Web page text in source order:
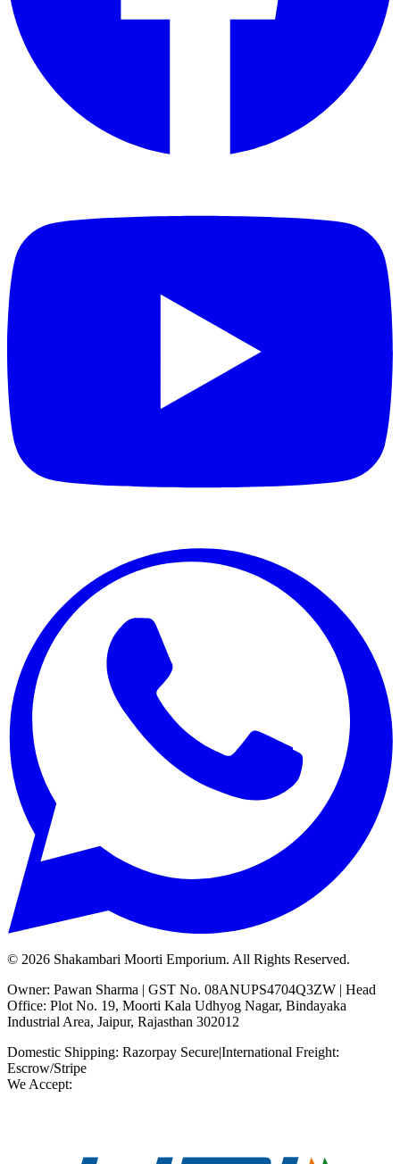
© 2026 Shakambari Moorti Emporium. All Rights Reserved.
Owner: Pawan Sharma | GST No. 08ANUPS4704Q3ZW | Head
Office: Plot No. 19, Moorti Kala Udhyog Nagar, Bindayaka
Industrial Area, Jaipur, Rajasthan 302012
Domestic Shipping: Razorpay Secure|International Freight:
Escrow/Stripe
We Accept: